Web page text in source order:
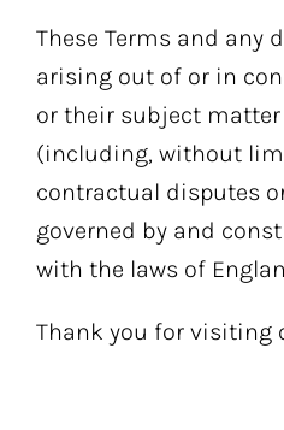
These Terms and any
arising out of or in
or their subject
(including, without
contractual disputes
governed by and
with the laws of
Thank you for visiting